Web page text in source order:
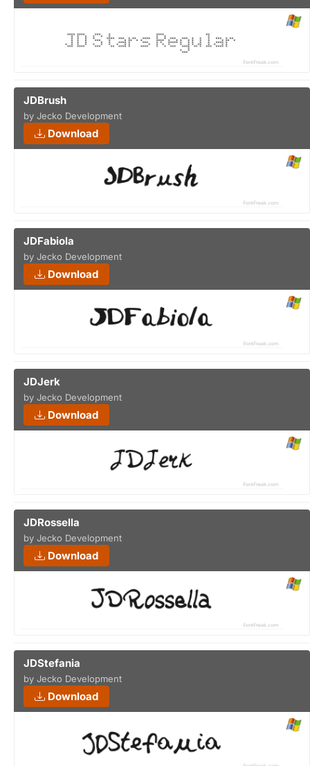
JDBrush
by Jecko Development
Download
JDFabiola
by Jecko Development
Download
JDJerk
by Jecko Development
Download
JDRossella
by Jecko Development
Download
JDStefania
by Jecko Development
Download